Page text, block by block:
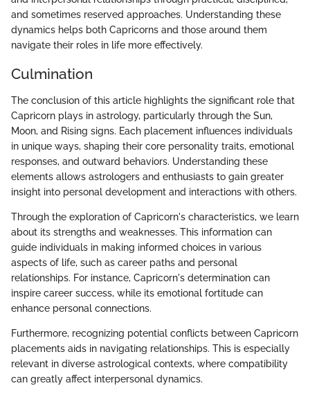
and sometimes reserved approaches. Understanding these
dynamics helps both Capricorns and those around them
navigate their roles in life more effectively.
Culmination
The conclusion of this article highlights the significant role that
Capricorn plays in astrology, particularly through the Sun,
Moon, and Rising signs. Each placement influences individuals
in unique ways, shaping their core personality traits, emotional
responses, and outward behaviors. Understanding these
elements allows astrologers and enthusiasts to gain greater
insight into personal development and interactions with others.
Through the exploration of Capricorn's characteristics, we learn
about its strengths and weaknesses. This information can
guide individuals in making informed choices in various
aspects of life, such as career paths and personal
relationships. For instance, Capricorn's determination can
inspire career success, while its emotional fortitude can
enhance personal connections.
Furthermore, recognizing potential conflicts between Capricorn
placements aids in navigating relationships. This is especially
relevant in diverse astrological contexts, where compatibility
can greatly affect interpersonal dynamics.